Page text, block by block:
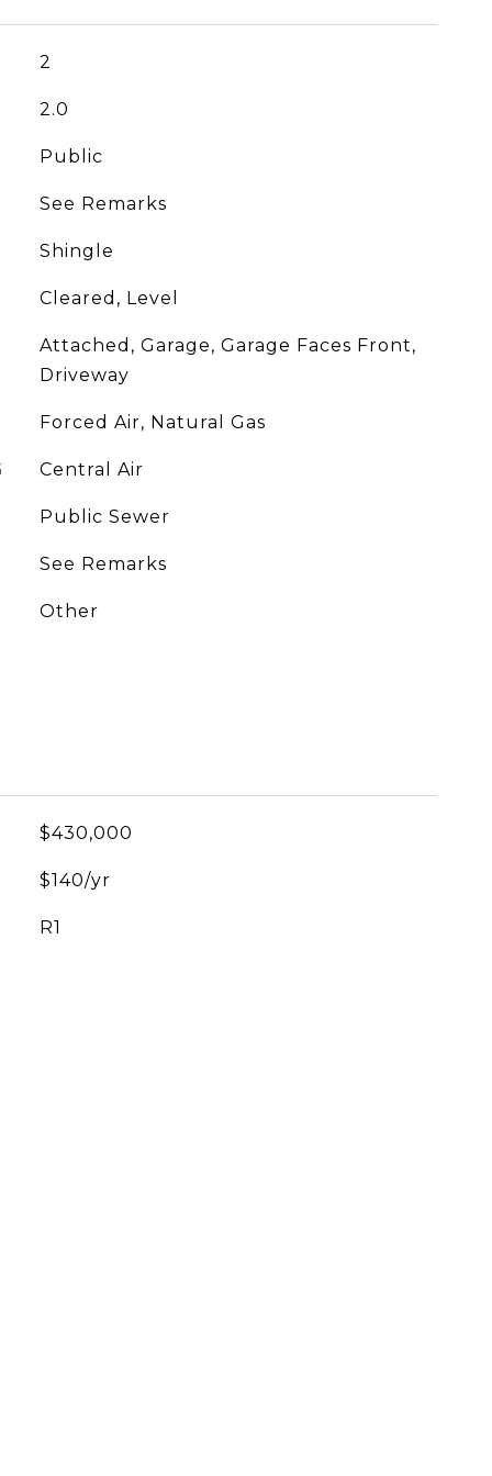
2
2.0
Public
See Remarks
Shingle
Cleared, Level
Attached, Garage, Garage Faces Front,
Driveway
Forced Air, Natural Gas
Central Air
Public Sewer
See Remarks
Other
$430,000
$140/yr
R1